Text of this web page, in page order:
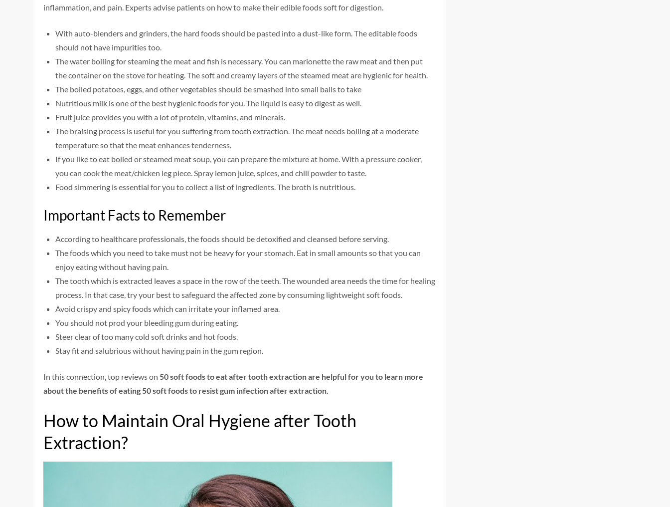
inflammation, and pain. Experts advise patients on how to make their edible foods soft for digestion.
With auto-blenders and grinders, the hard foods should be pasted into a dust-like form. The editable foods
should not have impurities too.
The water boiling for steaming the meat and fish is necessary. You can marionette the raw meat and then put
the container on the stove for heating. The soft and creamy layers of the steamed meat are hygienic for health.
The boiled potatoes, eggs, and other vegetables should be smashed into small balls to take
Nutritious milk is one of the best hygienic foods for you. The liquid is easy to digest as well.
Fruit juice provides you with a lot of protein, vitamins, and minerals.
The braising process is useful for you suffering from tooth extraction. The meat needs boiling at a moderate
temperature so that the meat enhances tenderness.
If you like to eat boiled or steamed meat soup, you can prepare the mixture at home. With a pressure cooker,
you can cook the meat/chicken leg piece. Spray lemon juice, spices, and chili powder to taste.
Food simmering is essential for you to collect a list of ingredients. The broth is nutritious.
Important Facts to Remember
According to healthcare professionals, the foods should be detoxified and cleansed before serving.
The foods which you need to take must not be heavy for your stomach. Eat in small amounts so that you can
enjoy eating without having pain.
The tooth which is extracted leaves a space in the row of the teeth. The wounded area needs the time for healing
process. In that case, try your best to safeguard the affected zone by consuming lightweight soft foods.
Avoid crispy and spicy foods which can irritate your inflamed area.
You should not prod your bleeding gum during eating.
Steer clear of too many cold soft drinks and hot foods.
Stay fit and salubrious without having pain in the gum region.
In this connection, top reviews on50 soft foods to eat after tooth extraction are helpful for you to learn more
about the benefits of eating 50 soft foods to resist gum infection after extraction.
How to Maintain Oral Hygiene after Tooth
Extraction?